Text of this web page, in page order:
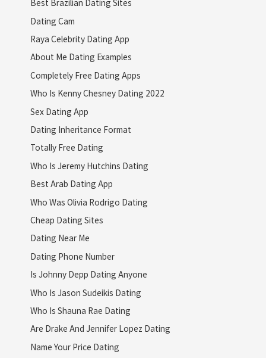
Best Brazilian Dating Sites
Dating Cam
Raya Celebrity Dating App
About Me Dating Examples
Completely Free Dating Apps
Who Is Kenny Chesney Dating 2022
Sex Dating App
Dating Inheritance Format
Totally Free Dating
Who Is Jeremy Hutchins Dating
Best Arab Dating App
Who Was Olivia Rodrigo Dating
Cheap Dating Sites
Dating Near Me
Dating Phone Number
Is Johnny Depp Dating Anyone
Who Is Jason Sudeikis Dating
Who Is Shauna Rae Dating
Are Drake And Jennifer Lopez Dating
Name Your Price Dating